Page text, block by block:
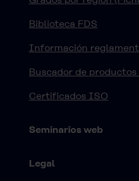
Biblioteca FDS
Información
Buscador de productos
Certificados ISO
Seminarios web
Legal